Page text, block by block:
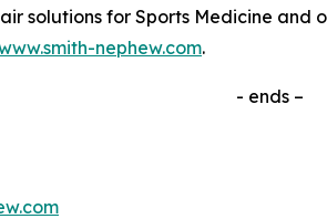
solutions for Sports Medicine
nephew.com.
- ends –